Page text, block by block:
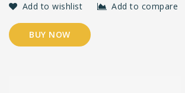
Add to wishlist Add to compare
BUY NOW